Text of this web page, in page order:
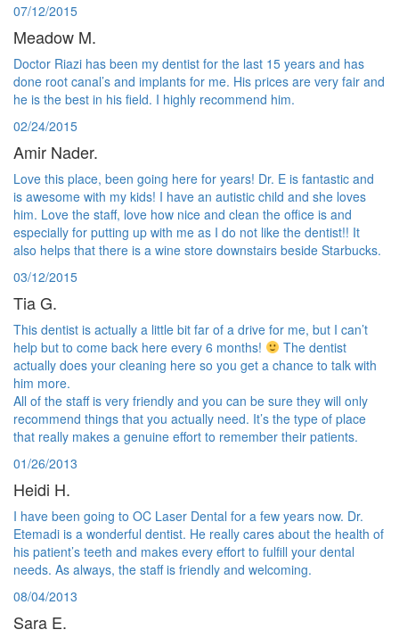
07/12/2015
Meadow M.
Doctor Riazi has been my dentist for the last 15 years and has
done root canal’s and implants for me. His prices are very fair and
he is the best in his field. I highly recommend him.
02/24/2015
Amir Nader.
Love this place, been going here for years! Dr. E is fantastic and
is awesome with my kids! I have an autistic child and she loves
him. Love the staff, love how nice and clean the office is and
especially for putting up with me as I do not like the dentist!! It
also helps that there is a wine store downstairs beside Starbucks.
03/12/2015
Tia G.
This dentist is actually a little bit far of a drive for me, but I can’t
help but to come back here every 6 months!
The dentist
actually does your cleaning here so you get a chance to talk with
him more.
All of the staff is very friendly and you can be sure they will only
recommend things that you actually need. It’s the type of place
that really makes a genuine effort to remember their patients.
01/26/2013
Heidi H.
I have been going to OC Laser Dental for a few years now. Dr.
Etemadi is a wonderful dentist. He really cares about the health of
his patient’s teeth and makes every effort to fulfill your dental
needs. As always, the staff is friendly and welcoming.
08/04/2013
Sara E.